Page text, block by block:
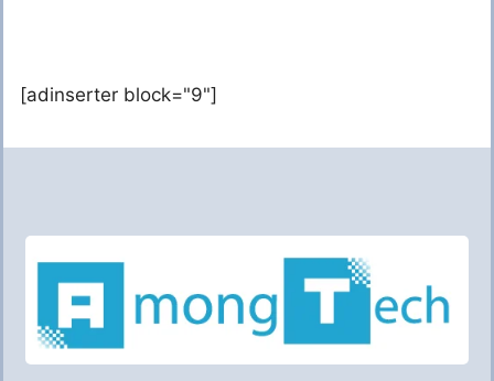
[adinserter block="9"]